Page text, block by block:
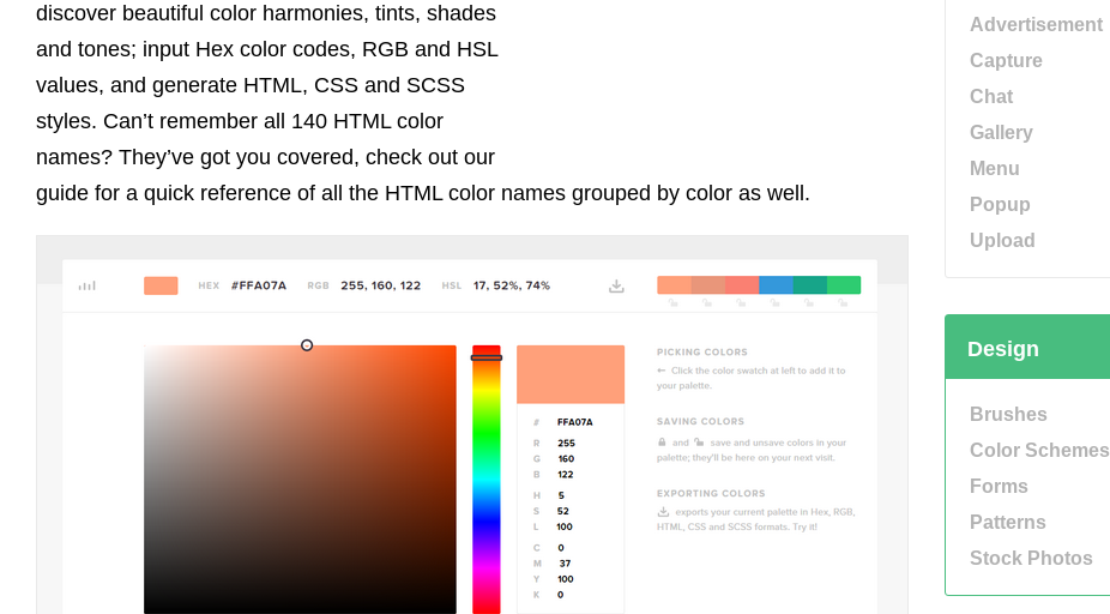
discover beautiful color harmonies, tints, shades
and tones; input Hex color codes, RGB and HSL
values, and generate HTML, CSS and SCSS
styles. Can’t remember all 140 HTML color
names? They’ve got you covered, check out our
guide for a quick reference of all the HTML color names grouped by color as well.
Advertisement
Capture
Chat
Gallery
Menu
Popup
Upload
Design
Brushes
Color Schemes
Forms
Patterns
Stock Photos